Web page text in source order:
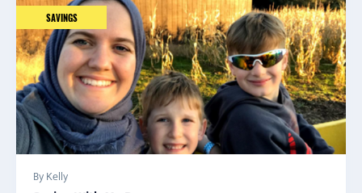
SAVINGS
By Kelly